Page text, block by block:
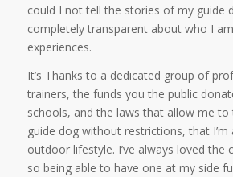
could I not tell the stories of my guide
completely transparent about who I
experiences.
It’s Thanks to a dedicated group of
trainers, the funds you the public
schools, and the laws that allow me to
guide dog without restrictions, that
outdoor lifestyle. I’ve always loved the
so being able to have one at my side